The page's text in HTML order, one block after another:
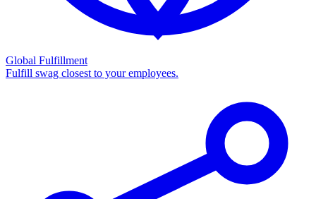
Global Fulfillment
Fulfill swag closest to your employees.